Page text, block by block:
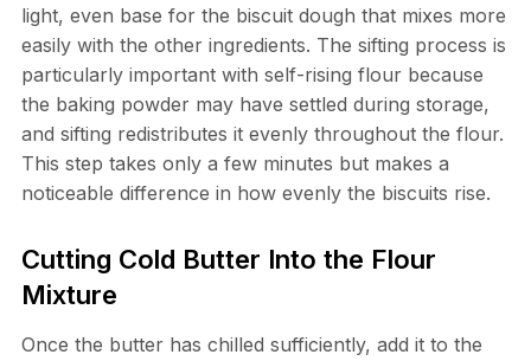
light, even base for the biscuit dough that mixes more
easily with the other ingredients. The sifting process is
particularly important with self-rising flour because
the baking powder may have settled during storage,
and sifting redistributes it evenly throughout the flour.
This step takes only a few minutes but makes a
noticeable difference in how evenly the biscuits rise.
Cutting Cold Butter Into the Flour
Mixture
Once the butter has chilled sufficiently, add it to the